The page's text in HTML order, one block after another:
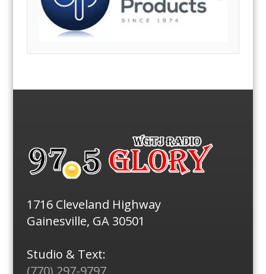
1716 Cleveland Highway
Gainesville, GA 30501
Studio & Text: